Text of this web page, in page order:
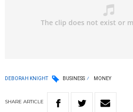
DEBORAH KNIGHT BUSINESS MONEY
SHARE ARTICLE